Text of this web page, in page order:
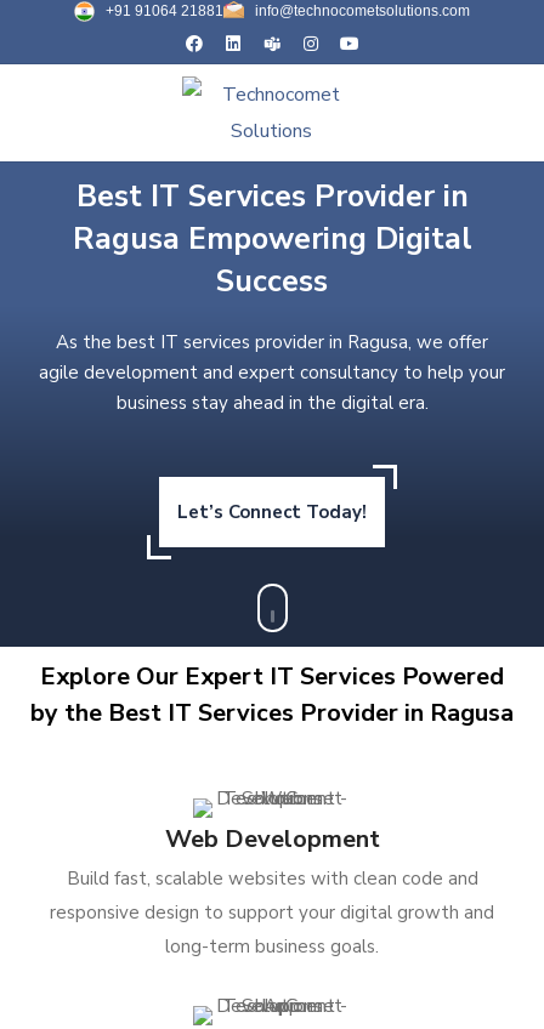
+91 91064 21881 info@technocometsolutions.com
Best IT Services Provider in
Ragusa Empowering Digital
Success
As the best IT services provider in Ragusa, we offer
agile development and expert consultancy to help your
business stay ahead in the digital era.
Let’s Connect Today!
Explore Our Expert IT Services Powered
by the Best IT Services Provider in Ragusa
Web Development
Build fast, scalable websites with clean code and
responsive design to support your digital growth and
long-term business goals.